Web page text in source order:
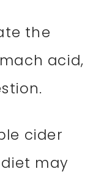
the
acid,
cider
may